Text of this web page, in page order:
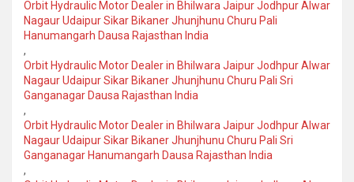
Orbit Hydraulic Motor Dealer in Bhilwara Jaipur Jodhpur Alwar
Nagaur Udaipur Sikar Bikaner Jhunjhunu Churu Pali
Hanumangarh Dausa Rajasthan India
,
Orbit Hydraulic Motor Dealer in Bhilwara Jaipur Jodhpur Alwar
Nagaur Udaipur Sikar Bikaner Jhunjhunu Churu Pali Sri
Ganganagar Dausa Rajasthan India
,
Orbit Hydraulic Motor Dealer in Bhilwara Jaipur Jodhpur Alwar
Nagaur Udaipur Sikar Bikaner Jhunjhunu Churu Pali Sri
Ganganagar Hanumangarh Dausa Rajasthan India
,